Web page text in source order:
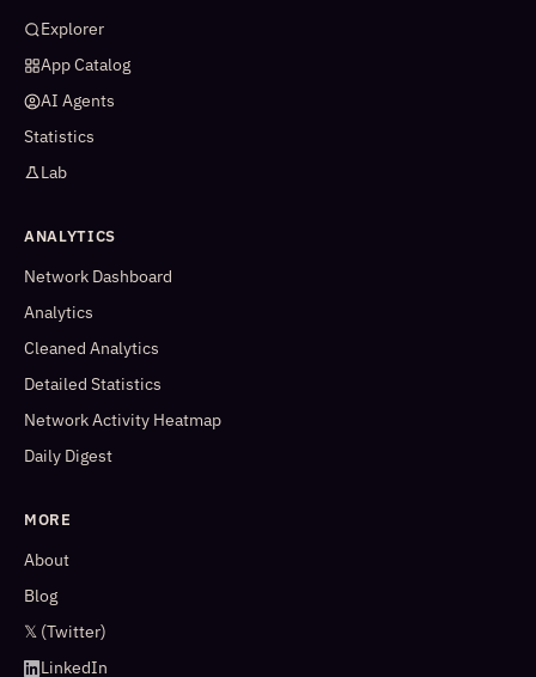
Explorer
App Catalog
AI Agents
Statistics
Lab
ANALYTICS
Network Dashboard
Analytics
Cleaned Analytics
Detailed Statistics
Network Activity Heatmap
Daily Digest
MORE
About
Blog
𝕏 (Twitter)
LinkedIn